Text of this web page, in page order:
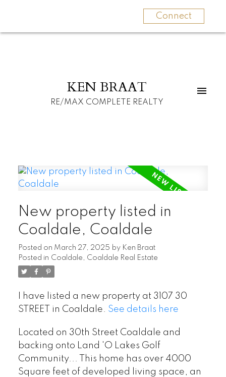
Connect
KEN BRAAT
RE/MAX COMPLETE REALTY
New property listed in
Coaldale, Coaldale
Posted on March 27, 2025 by Ken Braat
Posted in Coaldale, Coaldale Real Estate
I have listed a new property at 3107 30
STREET in Coaldale. See details here
Located on 30th Street Coaldale and
backing onto Land 'O Lakes Golf
Community... This home has over 4000
Square feet of developed living space, an